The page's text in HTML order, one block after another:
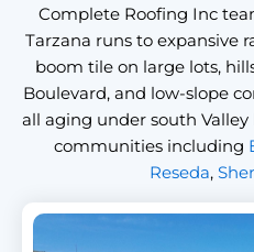
Complete Roofing Inc
Tarzana runs to expansive
boom tile on large lots,
Boulevard, and low-slope
all aging under south Valley
communities including
Reseda,